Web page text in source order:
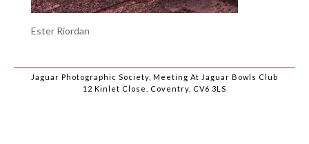
Ester Riordan
Jaguar Photographic Society, Meeting At Jaguar Bowls Club
12 Kinlet Close, Coventry, CV6 3LS